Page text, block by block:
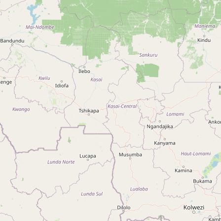
Type:police
Police "Mbata" de Bandal
Type: police
Appartement Galérie
Type:police
Ofua Zone Police